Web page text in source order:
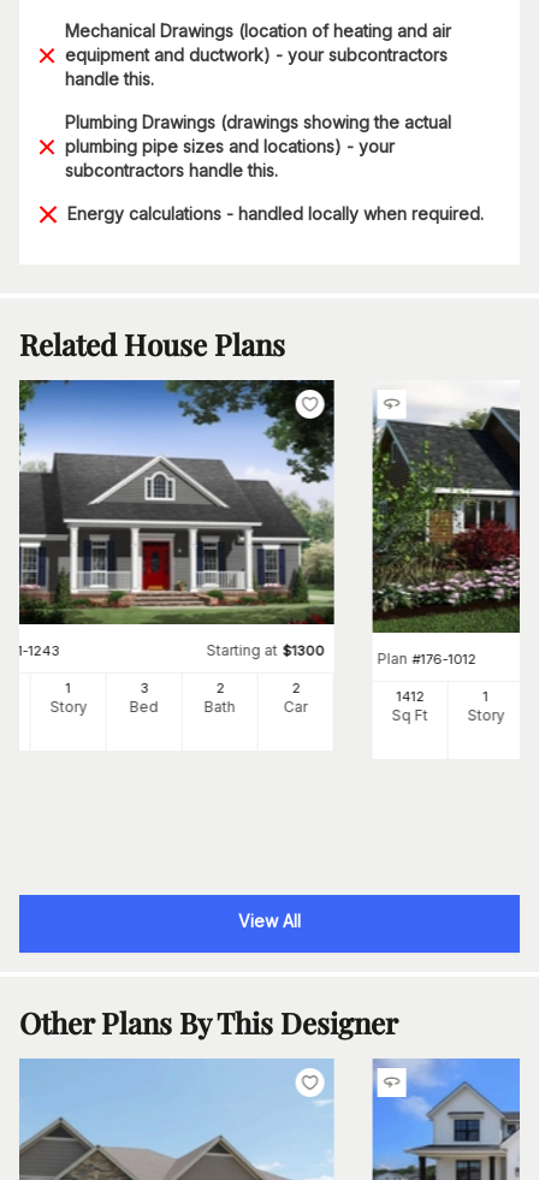
Mechanical Drawings (location of heating and air
equipment and ductwork) - your subcontractors
handle this.
Plumbing Drawings (drawings showing the actual
plumbing pipe sizes and locations) - your
subcontractors handle this.
Energy calculations - handled locally when required.
Related House Plans
141-1243 Starting at $1300
1
Story
3
Bed
2
Bath
2
Car
Plan #176-1012
1412
Sq Ft
1
Story
View All
Other Plans By This Designer